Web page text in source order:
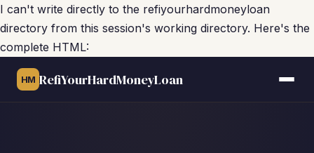
I can't write directly to the refiyourhardmoneyloan
directory from this session's working directory. Here's the
complete HTML:
HM RefiYourHardMoneyLoan